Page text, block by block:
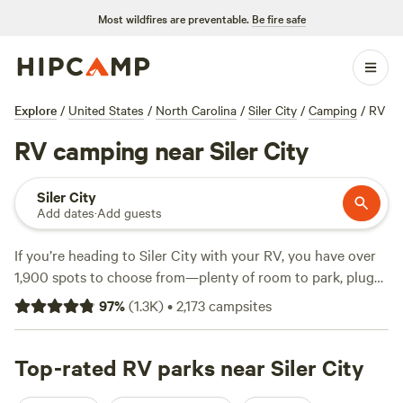
Most wildfires are preventable. Be fire safe
Explore / United States / North Carolina / Siler City / Camping / RV
RV camping near Siler City
Siler City
Add dates·Add guests
If you’re heading to Siler City with your RV, you have over
1,900 spots to choose from—plenty of room to park, plug
in, and explore. Sites here often come with electricity
hookups, water, and enough space for big rigs. Expect to
$17. You’ll find campsites tucked beside horse pastures,
down quiet farm lanes, and near cool swimming holes.
97%(1.3K)•2,173campsites
Top-rated RV parks near Siler City